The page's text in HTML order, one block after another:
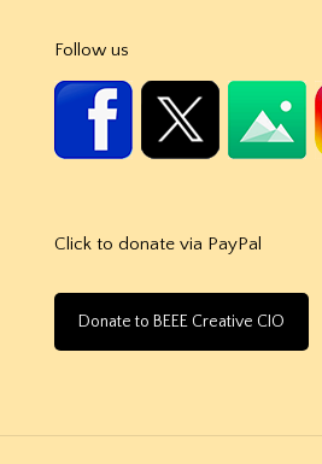
Follow us
Click to donate via PayPal
Donate to BEEE Creative CIO